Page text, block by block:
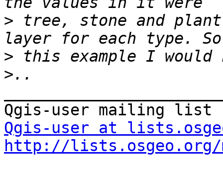
> tree, stone and
>
>
Qgis-user at
http://lists.osgeo.org/